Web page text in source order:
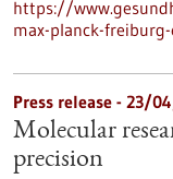
https://
max-planck-
Press release - 23/
Molecular
precision